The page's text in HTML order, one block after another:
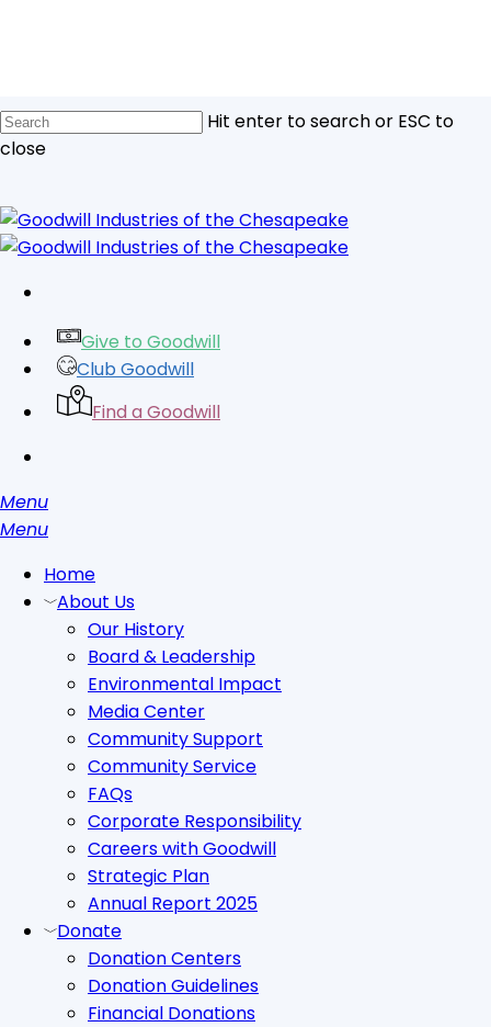
Hit enter to search or ESC to
close
Close
Search
Give to Goodwill
Club Goodwill
Find a Goodwill
Menu
search
Menu
Home
About Us
Our History
Board & Leadership
Environmental Impact
Media Center
Community Support
Community Service
FAQs
Corporate Responsibility
Careers with Goodwill
Strategic Plan
Annual Report 2025
Donate
Donation Centers
Donation Guidelines
Financial Donations